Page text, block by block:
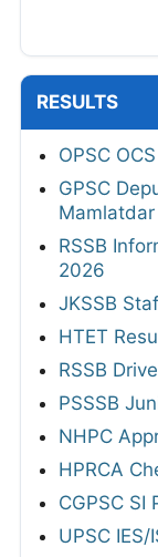
RESULTS
OPSC
GPSC
RSSB
2026
JKSSB
HTET
RSSB
PSSSB
NHPC
HPRCA
CGPSC SI
UPSC